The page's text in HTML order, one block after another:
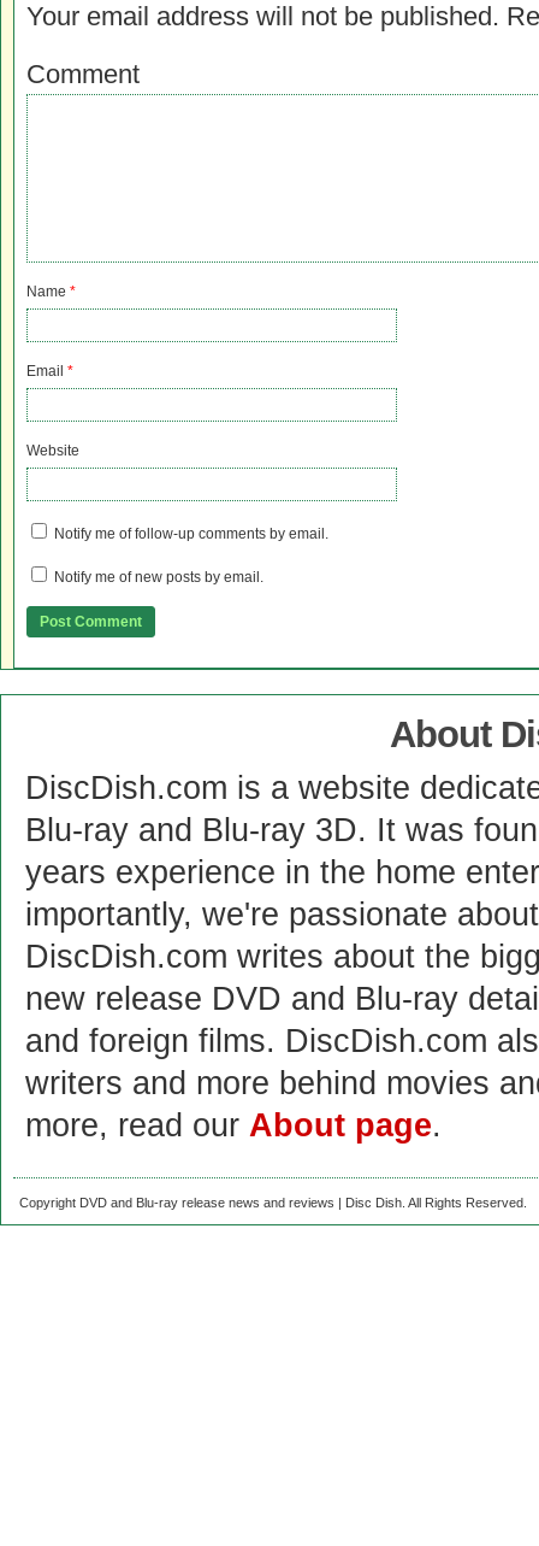
Your email address will not be published.
Comment
Name *
Email *
Website
Notify me of follow-up comments by email.
Notify me of new posts by email.
About
DiscDish.com is a website
Blu-ray and Blu-ray 3D. It was
years experience in the home
importantly, we're passionate
DiscDish.com writes about the
new release DVD and Blu-ray
and foreign films. DiscDish.com
writers and more behind movies
more, read our About page.
Copyright DVD and Blu-ray release news and reviews | Disc Dish. All Rights Reserved.